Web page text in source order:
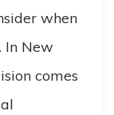
when
In New
comes